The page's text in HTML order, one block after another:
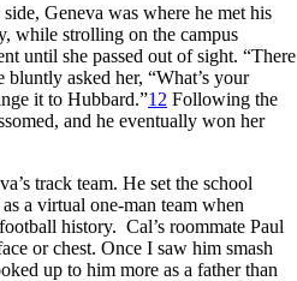
Geneva was where he met his
while strolling on the campus
until she passed out of sight. “There
asked her, “What’s your
it to Hubbard.”12 Following the
and he eventually won her
track team. He set the school
a virtual one-man team when
history. Cal’s roommate Paul
or chest. Once I saw him smash
up to him more as a father than